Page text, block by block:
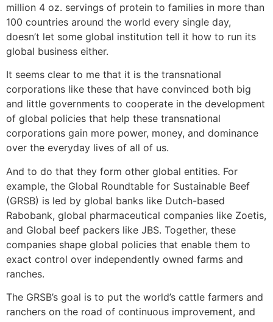
million 4 oz. servings of protein to families in more than
100 countries around the world every single day,
doesn’t let some global institution tell it how to run its
global business either.
It seems clear to me that it is the transnational
corporations like these that have convinced both big
and little governments to cooperate in the development
of global policies that help these transnational
corporations gain more power, money, and dominance
over the everyday lives of all of us.
And to do that they form other global entities. For
example, the Global Roundtable for Sustainable Beef
(GRSB) is led by global banks like Dutch-based
Rabobank, global pharmaceutical companies like Zoetis,
and Global beef packers like JBS. Together, these
companies shape global policies that enable them to
exact control over independently owned farms and
ranches.
The GRSB’s goal is to put the world’s cattle farmers and
ranchers on the road of continuous improvement, and